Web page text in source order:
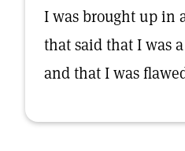
I was brought up in
that said that I was
and that I was